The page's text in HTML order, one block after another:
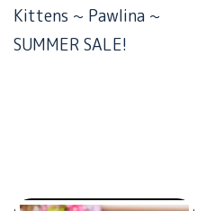
Kittens ~ Pawlina ~
SUMMER SALE!